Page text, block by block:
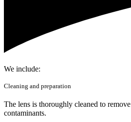
We include:
Cleaning and preparation
The lens is thoroughly cleaned to
contaminants.